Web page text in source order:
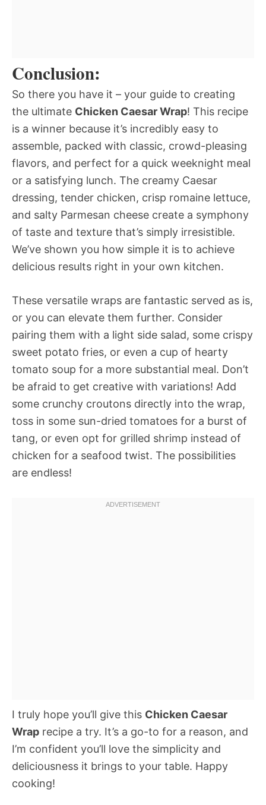
Conclusion:
So there you have it – your guide to creating
the ultimate Chicken Caesar Wrap! This recipe
is a winner because it’s incredibly easy to
assemble, packed with classic, crowd-pleasing
flavors, and perfect for a quick weeknight meal
or a satisfying lunch. The creamy Caesar
dressing, tender chicken, crisp romaine lettuce,
and salty Parmesan cheese create a symphony
of taste and texture that’s simply irresistible.
We’ve shown you how simple it is to achieve
delicious results right in your own kitchen.
These versatile wraps are fantastic served as is,
or you can elevate them further. Consider
pairing them with a light side salad, some crispy
sweet potato fries, or even a cup of hearty
tomato soup for a more substantial meal. Don’t
be afraid to get creative with variations! Add
some crunchy croutons directly into the wrap,
toss in some sun-dried tomatoes for a burst of
tang, or even opt for grilled shrimp instead of
chicken for a seafood twist. The possibilities
are endless!
I truly hope you’ll give this Chicken Caesar
Wrap recipe a try. It’s a go-to for a reason, and
I’m confident you’ll love the simplicity and
deliciousness it brings to your table. Happy
cooking!